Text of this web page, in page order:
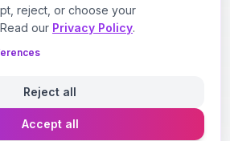
reject, or choose your
our Privacy Policy.
Reject all
Accept all